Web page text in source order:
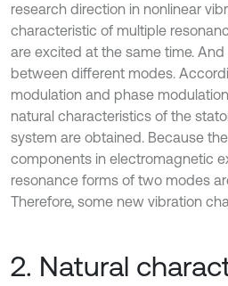
research direction in nonlinear
characteristic of multiple
are excited at the same time.
between different modes.
modulation and phase
natural characteristics of the
system are obtained. Because
components in electromagnetic
resonance forms of two modes
Therefore, some new vibration
2. Natural